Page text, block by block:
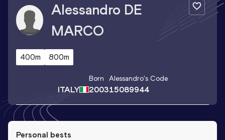
Alessandro DE
MARCO
400m 800m
ITALY
Born
2003
Alessandro's Code
15089944
Personal bests